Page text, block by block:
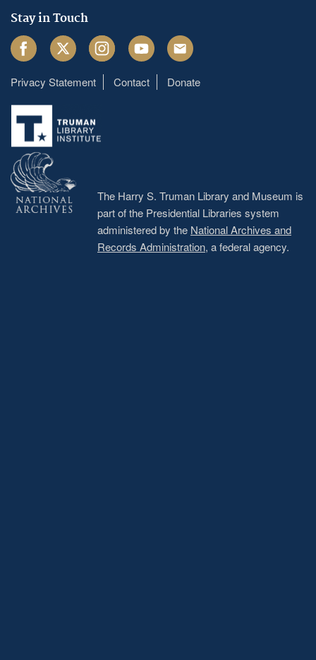
Stay in Touch
FacebookTwitter InstagramYoutube Email
Footer
menu
Privacy Statement Contact Donate
The Harry S. Truman Library and Museum is
part of the Presidential Libraries system
administered by the National Archives and
Records Administration, a federal agency.